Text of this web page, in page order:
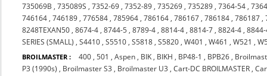
735069B ,735089S ,7352-69 ,7352-89 ,735269 ,735289 ,7364-54 ,
746164 ,746189 ,776584 ,785964 ,786164 ,786167 ,786184 ,786187 ,
8248TEXAN50 ,8674-4 ,8744-5 ,8789-4 ,8814-4 ,8814-7 ,8824-4 ,
SERIES (SMALL) ,S4410 ,S5510 ,S5818 ,S5820 ,W401 ,W461 ,W521 ,
BROILMASTER : 400 ,501 ,Aspen , BIK , BIKH , BP48-1 , BPB26 ,
P3 (1990s) , Broilmaster S3 , Broilmaster U3 ,Cart-DC BROILMASTER ,